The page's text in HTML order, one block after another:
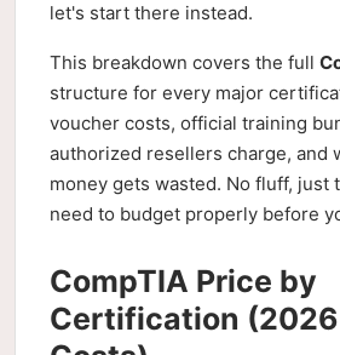
let's start there instead.
This breakdown covers the full
structure for every major
voucher costs, official training
authorized resellers charge, and
money gets wasted. No fluff, just
need to budget properly before
CompTIA Price by
Certification